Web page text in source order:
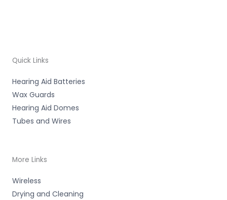
Quick Links
Hearing Aid Batteries
Wax Guards
Hearing Aid Domes
Tubes and Wires
More Links
Wireless
Drying and Cleaning